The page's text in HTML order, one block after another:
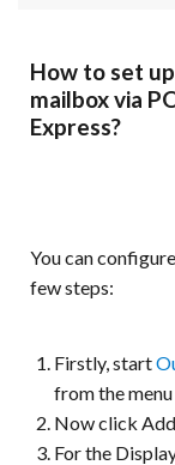
How to set
mailbox via
Express?
You can
few steps:
Firstly, start
from the menu
Now click
For the